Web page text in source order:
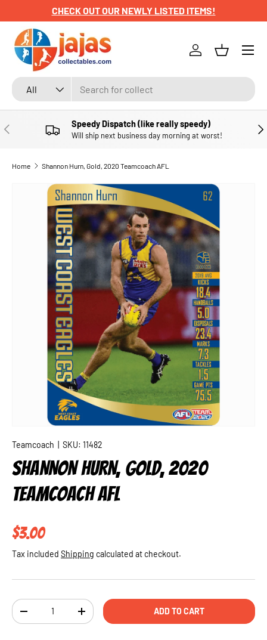
SKIP TO CONTENT
CHECK OUT OUR NEWLY LISTED ITEMS!
Search
Product type
All
Log inBasket
Menu
PREVIOUS Speedy Dispatch (like really speedy)
Will ship next business day morning at worst!
Home Shannon Hurn, Gold, 2020 Teamcoach AFL
SKIP TO PRODUCT INFORMATION
Teamcoach SKU: 11482
SHANNON HURN, GOLD, 2020
TEAMCOACH AFL
Regular price
$3.00
Tax included Shipping calculated at checkout.
Qty
DECREASE QUANTITYINCREASE QUANTITYADD TO CART